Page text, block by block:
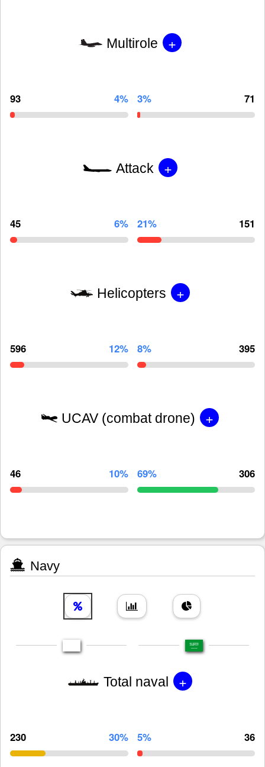
Multirole +
93 4% 3% 71
Attack +
45 6% 21% 151
Helicopters +
596 12% 8% 395
UCAV (combat drone) +
46 10% 69% 306
Navy
Total naval +
230 30% 5% 36